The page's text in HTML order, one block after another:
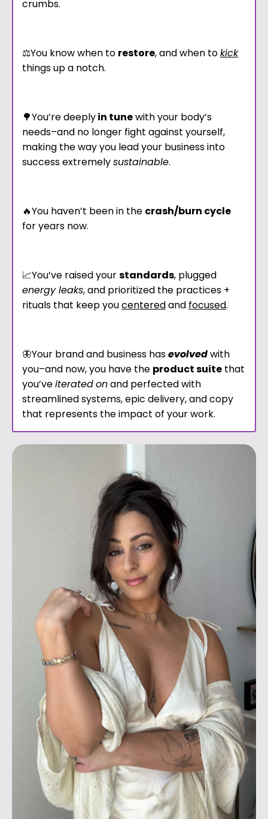
crumbs.
⚖️You know when to restore, and when tokick
things up a notch.
🌳You’re deeplyin tunewith your body’s
needs–and no longer fight against yourself,
making the way you lead your business into
success extremelysustainable.
🔥You haven’t been in the crash/burn cycle
for years now.
📈You’ve raised yourstandards, plugged
energy leaks, and prioritized the practices +
rituals that keep youcenteredand focused.
🦋Your brand and business hasevolvedwith
you–and now, you have the product suite that
you’veiteratedonand perfected with
streamlined systems, epic delivery, and copy
that represents the impact of your work.